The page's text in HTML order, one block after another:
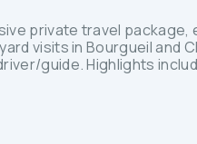
private travel
visits in Bourgueil and
guide. Highlights